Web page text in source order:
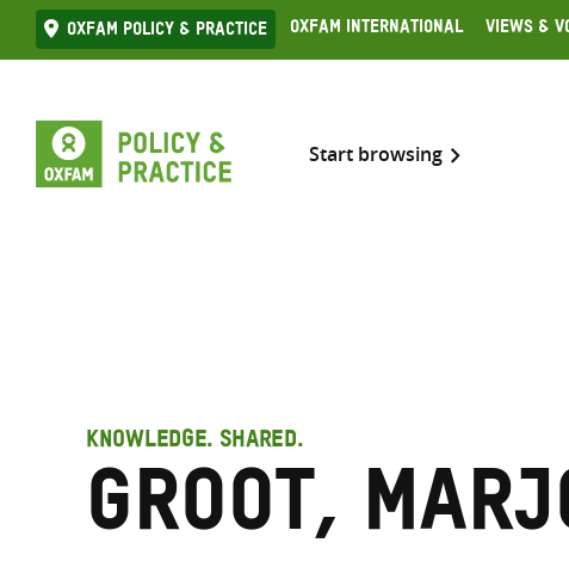
Skip
to
Oxfam Policy & practice Oxfam International Views &
Start browsing
KNOWLEDGE. SHARED.
Groot,